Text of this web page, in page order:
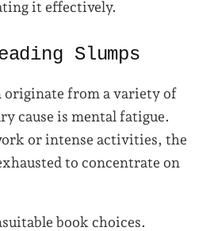
it effectively.
Slumps
originate from a variety of
cause is mental fatigue.
or intense activities, the
to concentrate on
book choices.